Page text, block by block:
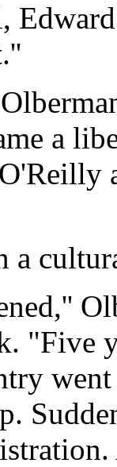
a
a
"Five